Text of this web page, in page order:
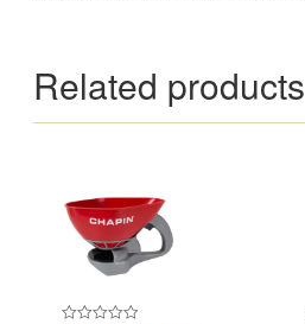
Related products